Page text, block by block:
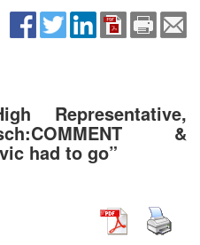
Representative,
&
had to go”